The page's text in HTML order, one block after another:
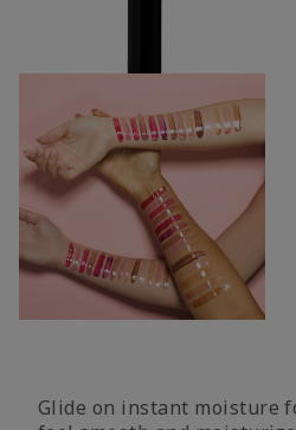
Glide on instant moisture